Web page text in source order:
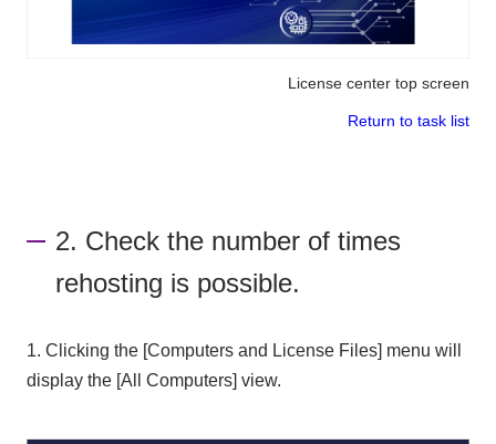
License center top screen
Return to task list
2. Check the number of times
rehosting is possible.
1. Clicking the [Computers and License Files] menu will
display the [All Computers] view.